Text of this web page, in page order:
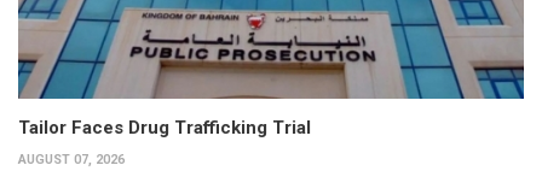
Tailor Faces Drug Trafficking Trial
AUGUST 07, 2026